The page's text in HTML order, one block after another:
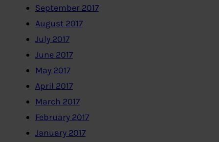
September 2017
August 2017
July 2017
June 2017
May 2017
April 2017
March 2017
February 2017
January 2017